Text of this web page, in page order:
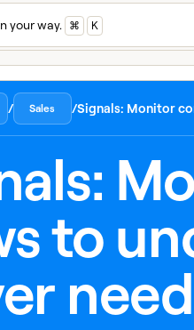
your way. ⌘ K
/ Sales /Signals: Monitor
to